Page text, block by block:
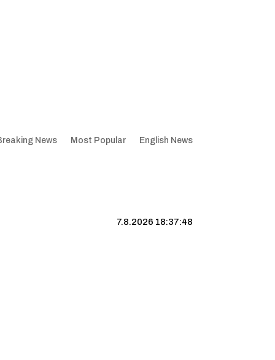
News Most Popular English News
7.8.2026 18:37:49